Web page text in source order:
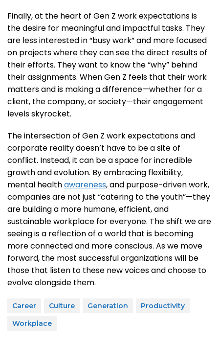
Finally, at the heart of Gen Z work expectations is
the desire for meaningful and impactful tasks. They
are less interested in “busy work” and more focused
on projects where they can see the direct results of
their efforts. They want to know the “why” behind
their assignments. When Gen Z feels that their work
matters and is making a difference—whether for a
client, the company, or society—their engagement
levels skyrocket.
The intersection of Gen Z work expectations and
corporate reality doesn’t have to be a site of
conflict. Instead, it can be a space for incredible
growth and evolution. By embracing flexibility,
mental healthawareness, and purpose-driven work,
companies are not just “catering to the youth”—they
are building a more humane, efficient, and
sustainable workplace for everyone. The shift we are
seeing is a reflection of a world that is becoming
more connected and more conscious. As we move
forward, the most successful organizations will be
those that listen to these new voices and choose to
evolve alongside them.
Career Culture Generation
Productivity
Workplace